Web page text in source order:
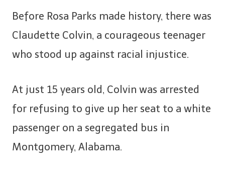
Before Rosa Parks made history, there was
Claudette Colvin, a courageous teenager
who stood up against racial injustice.
At just 15 years old, Colvin was arrested
for refusing to give up her seat to a white
passenger on a segregated bus in
Montgomery, Alabama.